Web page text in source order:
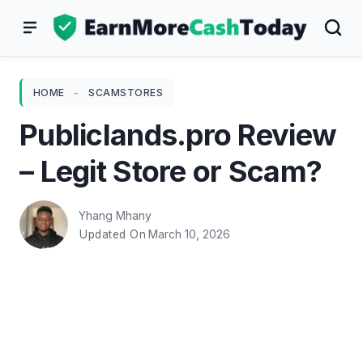
HOME - SCAMSTORES
Publiclands.pro Review
– Legit Store or Scam?
Yhang Mhany
Updated On March 10, 2026